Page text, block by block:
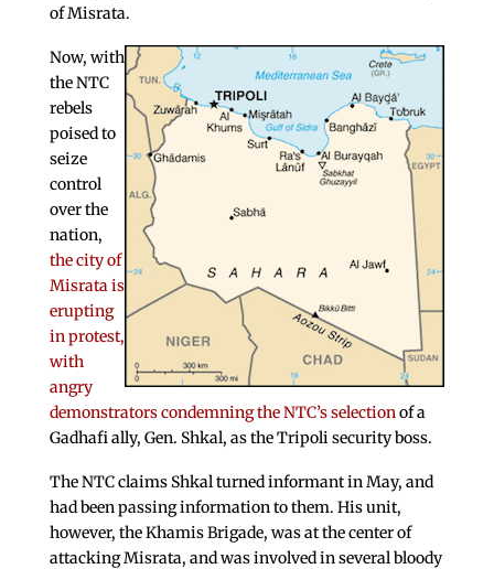
of Misrata.
Now, with
the NTC
rebels
poised to
seize
control
over the
nation,
the city of
Misrata is
erupting
in protest,
with
angry
demonstrators condemning the NTC’s selectionof a
Gadhafi ally, Gen. Shkal, as the Tripoli security boss.
The NTC claims Shkal turned informant in May, and
had been passing information to them. His unit,
however, the Khamis Brigade, was at the center of
attacking Misrata, and was involved in several bloody